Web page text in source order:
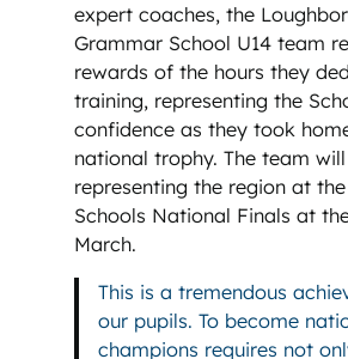
expert coaches, the
Grammar School U14 team
rewards of the hours they
training, representing the
confidence as they took
national trophy. The team
representing the region at
Schools National Finals at
March.
This is a tremendous
our pupils. To become
champions requires not